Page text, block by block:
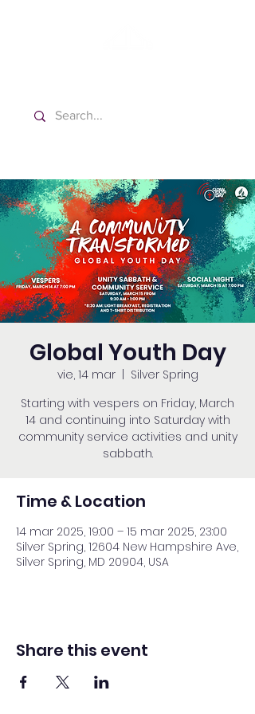
Global Youth Day
vie, 14 mar
  |
Silver Spring
Starting with vespers on Friday, March
14 and continuing into Saturday with
community service activities and unity
sabbath.
Time & Location
14 mar 2025, 19:00 – 15 mar 2025, 23:00
Silver Spring, 12604 New Hampshire Ave,
Silver Spring, MD 20904, USA
Share this event